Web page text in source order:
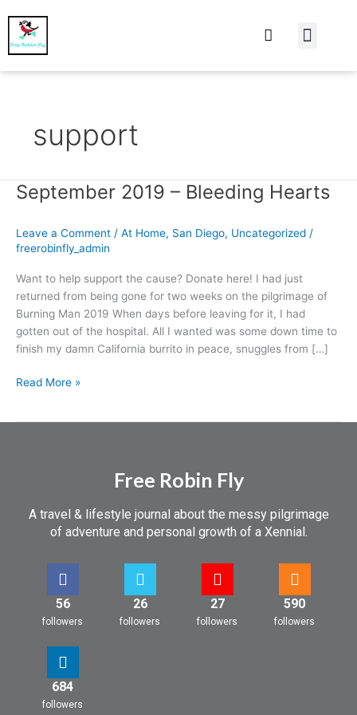
support
September 2019 – Bleeding Hearts
Leave a Comment / At Home, San Diego, Uncategorized /
freerobinfly_admin
Want to help support the cause? Donate here! I had just
returned from being gone for two weeks on the pilgrimage of
Burning Man 2019 When days before leaving for it, I had
gotten out of the hospital. All I wanted was some down time to
finish my damn California burrito in peace, snuggles from […]
September
2019
Bleeding
Read More »
Free Robin Fly
A travel & lifestyle journal about the messy pilgrimage
of adventure and personal growth of a Xennial.
56
followers
26
followers
27
followers
590
followers
684
followers